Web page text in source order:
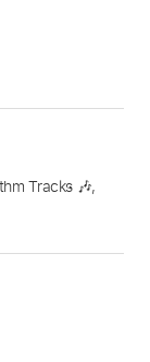
Tracks 🎶,